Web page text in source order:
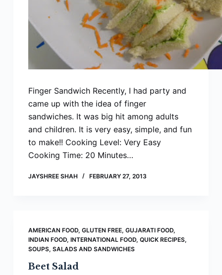
Finger Sandwich Recently, I had party and
came up with the idea of finger
sandwiches. It was big hit among adults
and children. It is very easy, simple, and fun
to make!! Cooking Level: Very Easy
Cooking Time: 20 Minutes…
JAYSHREE SHAH FEBRUARY 27, 2013
AMERICAN FOOD, GLUTEN FREE, GUJARATI FOOD,
INDIAN FOOD, INTERNATIONAL FOOD, QUICK RECIPES,
SOUPS, SALADS AND SANDWICHES
Beet Salad